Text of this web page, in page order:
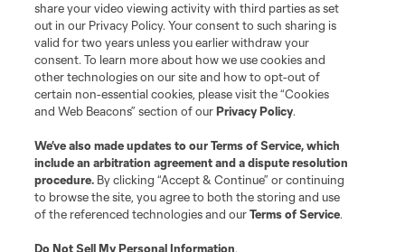
Store
League Reports
Club Sites
share your video viewing activity with third parties as set
out in our Privacy Policy. Your consent to such sharing is
valid for two years unless you earlier withdraw your
consent. To learn more about how we use cookies and
other technologies on our site and how to opt-out of
certain non-essential cookies, please visit the “Cookies
and Web Beacons” section of ourPrivacy Policy.
We’ve also made updates to ourTerms of Service, which
include an arbitration agreement and a dispute resolution
procedure. By clicking “Accept & Continue” or continuing
to browse the site, you agree to both the storing and use
of the referenced technologies and ourTerms of Service.
Do Not Sell My Personal Information.